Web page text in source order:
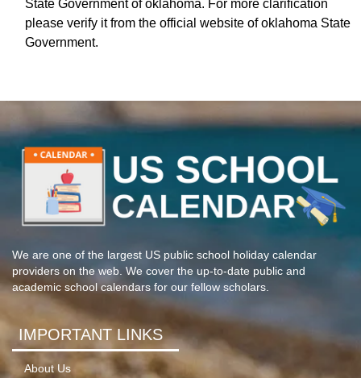
State Government of oklahoma. For more clarification
please verify it from the official website of oklahoma State
Government.
We are one of the largest US public school holiday calendar
providers on the web. We cover the up-to-date public and
academic school calendars for our fellow scholars.
IMPORTANT LINKS
About Us